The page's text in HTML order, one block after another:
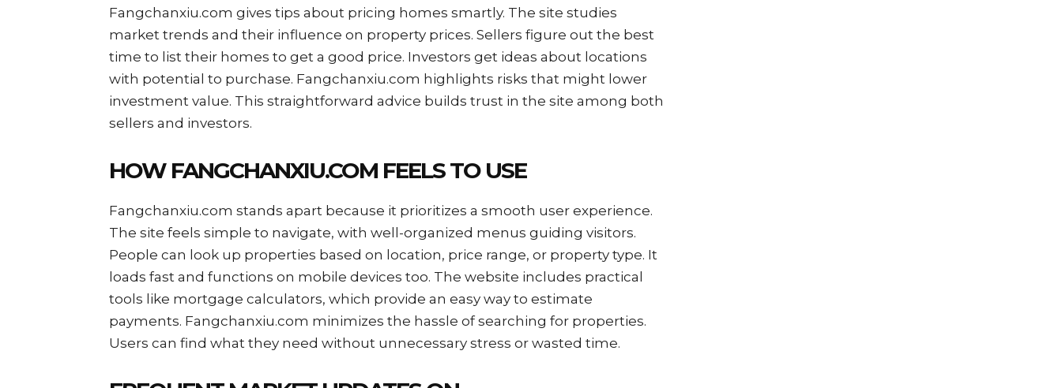
Fangchanxiu.com gives tips about pricing homes smartly. The site studies
market trends and their influence on property prices. Sellers figure out the best
time to list their homes to get a good price. Investors get ideas about locations
with potential to purchase. Fangchanxiu.com highlights risks that might lower
investment value. This straightforward advice builds trust in the site among both
sellers and investors.
HOW FANGCHANXIU.COM FEELS TO USE
Fangchanxiu.com stands apart because it prioritizes a smooth user experience.
The site feels simple to navigate, with well-organized menus guiding visitors.
People can look up properties based on location, price range, or property type. It
loads fast and functions on mobile devices too. The website includes practical
tools like mortgage calculators, which provide an easy way to estimate
payments. Fangchanxiu.com minimizes the hassle of searching for properties.
Users can find what they need without unnecessary stress or wasted time.